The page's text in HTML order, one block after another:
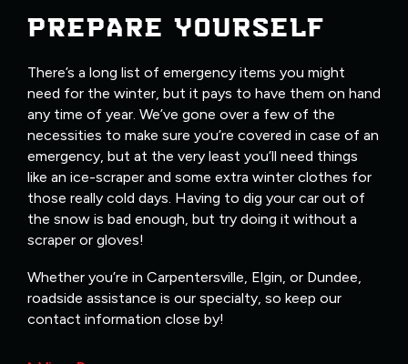
PREPARE YOURSELF
There’s a long list of emergency items you might
need for the winter, but it pays to have them on hand
any time of year. We’ve gone over a few of the
necessities to make sure you’re covered in case of an
emergency, but at the very least you’ll need things
like an ice-scraper and some extra winter clothes for
those really cold days. Having to dig your car out of
the snow is bad enough, but try doing it without a
scraper or gloves!
Whether you’re in Carpentersville, Elgin, or Dundee,
roadside assistance is our specialty, so keep our
contact information close by!